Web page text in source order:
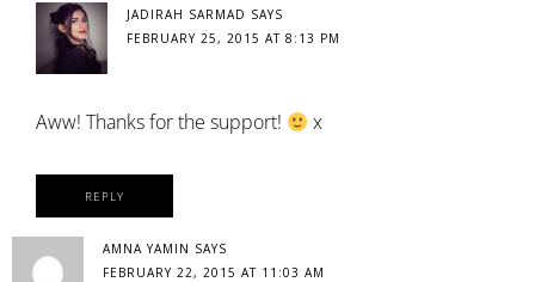
JADIRAH SARMAD SAYS
FEBRUARY 25, 2015 AT 8:13 PM
Aww! Thanks for the support! x
REPLY
AMNA YAMIN SAYS
FEBRUARY 22, 2015 AT 11:03 AM